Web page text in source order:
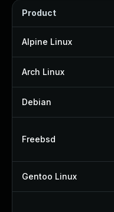
Product
Alpine Linux
Arch Linux
Debian
Freebsd
Gentoo Linux